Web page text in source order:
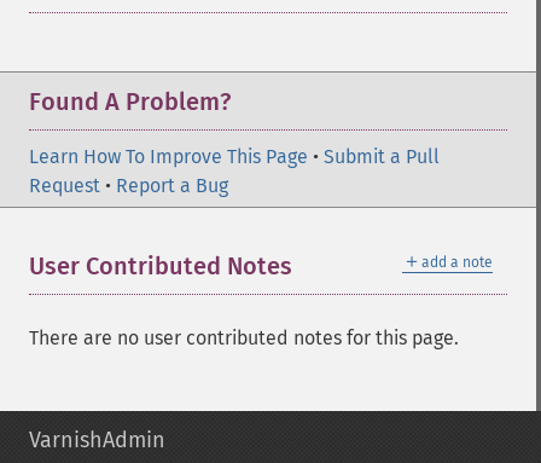
Found A Problem?
Learn How To Improve This Page • Submit a Pull
Request • Report a Bug
＋ add a note
User Contributed Notes
There are no user contributed notes for this page.
VarnishAdmin